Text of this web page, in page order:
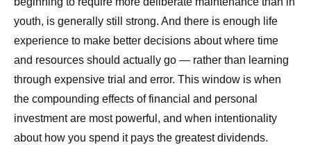
youth, is generally still strong. And there is enough life
experience to make better decisions about where time
and resources should actually go — rather than learning
through expensive trial and error. This window is when
the compounding effects of financial and personal
investment are most powerful, and when intentionality
about how you spend it pays the greatest dividends.